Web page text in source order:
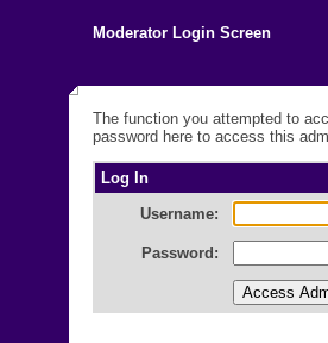
Moderator Login Screen
The function you attempted to
password here to access this
Log In
Username:
Password: